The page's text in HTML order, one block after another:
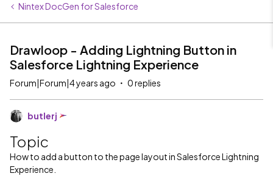
Nintex DocGen for Salesforce
Drawloop - Adding Lightning Button in
Salesforce Lightning Experience
Forum|Forum|4 years ago 0 replies
butlerj
Topic
How to add a button to the page layout in Salesforce Lightning
Experience.